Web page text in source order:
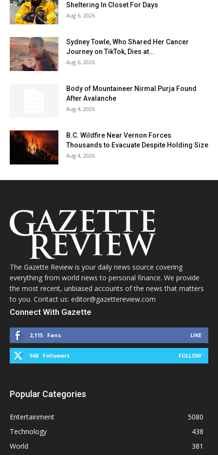
Sheltering In Closet For Days
Aug 6, 2026
Sydney Towle, Who Shared Her Cancer
Journey on TikTok, Dies at...
Aug 6, 2026
Body of Mountaineer Nirmal Purja Found
After Avalanche
Aug 4, 2026
B.C. Wildfire Near Vernon Forces
Thousands to Evacuate Despite Holding Size
Aug 4, 2026
The Gazette Review is your daily news source covering
everything from world news to personal finance. We provide
the most recent, unbiased accounts of the news that matters
to you. Contact us: editor@gazettereview.com
Connect With Gazette
2,115 Fans LIKE
568 Followers FOLLOW
Popular Categories
Entertainment
5080
Technology
438
World
381